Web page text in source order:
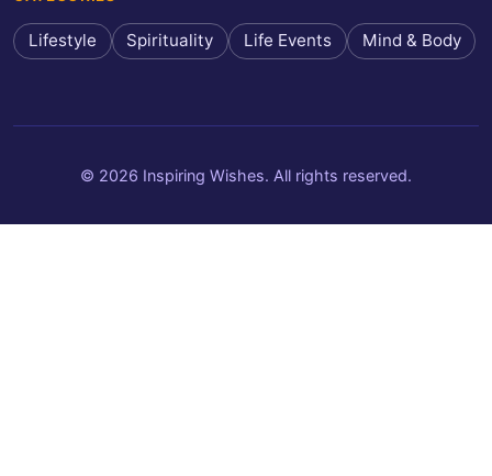
Lifestyle Spirituality Life Events Mind & Body
© 2026 Inspiring Wishes. All rights reserved.